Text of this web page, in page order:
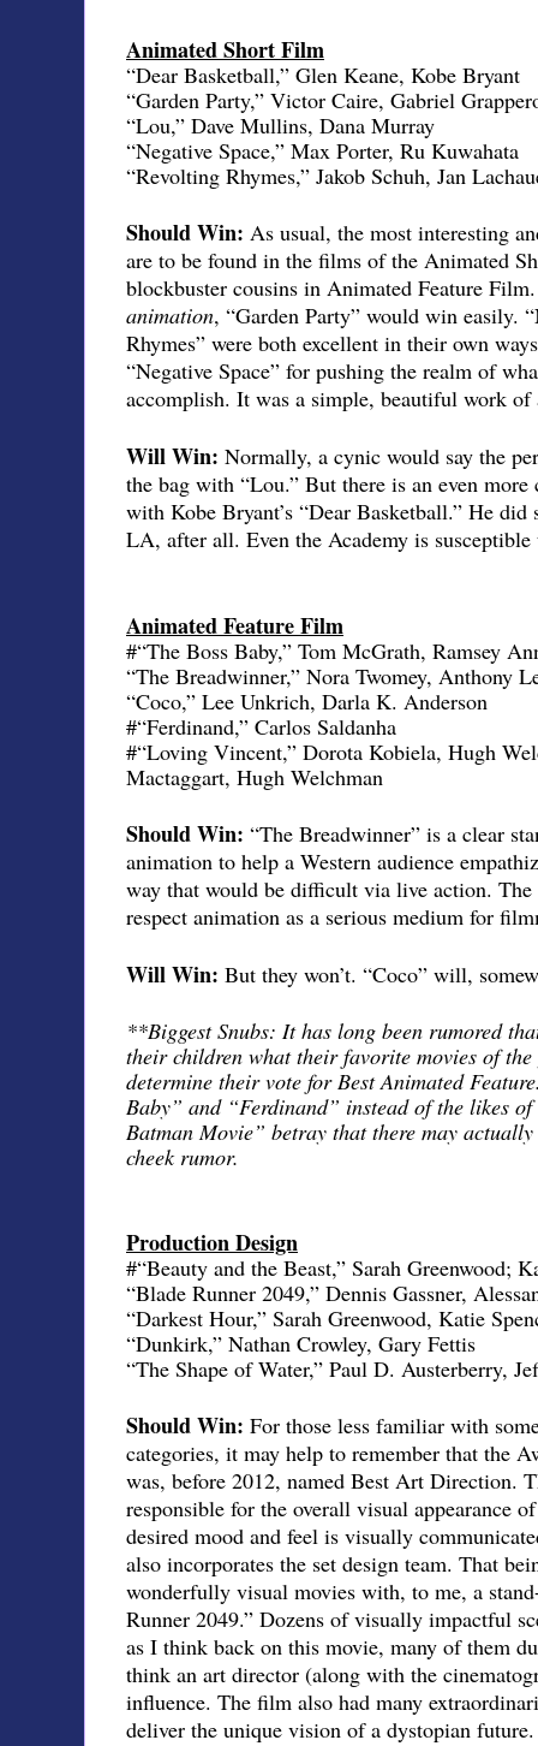
Animated Short Film
“Dear Basketball,” Glen Keane, Kobe Bryant
“Garden Party,” Victor Caire, Gabriel
“Lou,” Dave Mullins, Dana Murray
“Negative Space,” Max Porter, Ru Kuwahata
“Revolting Rhymes,” Jakob Schuh, Jan
Should Win: As usual, the most interesting
are to be found in the films of the Animated
blockbuster cousins in Animated Feature
animation, “Garden Party” would win easily.
Rhymes” were both excellent in their own
“Negative Space” for pushing the realm of
accomplish. It was a simple, beautiful work of
Will Win: Normally, a cynic would say the
the bag with “Lou.” But there is an even
with Kobe Bryant’s “Dear Basketball.” He
LA, after all. Even the Academy is
Animated Feature Film
#“The Boss Baby,” Tom McGrath, Ramsey
“The Breadwinner,” Nora Twomey, Anthony
“Coco,” Lee Unkrich, Darla K. Anderson
#“Ferdinand,” Carlos Saldanha
#“Loving Vincent,” Dorota Kobiela, Hugh
Mactaggart, Hugh Welchman
Should Win: “The Breadwinner” is a clear
animation to help a Western audience
way that would be difficult via live action. The
respect animation as a serious medium for
Will Win: But they won’t. “Coco” will,
**Biggest Snubs: It has long been rumored
their children what their favorite movies of
determine their vote for Best Animated
Baby” and “Ferdinand” instead of the likes
Batman Movie” betray that there may
cheek rumor.
Production Design
#“Beauty and the Beast,” Sarah Greenwood;
“Blade Runner 2049,” Dennis Gassner,
“Darkest Hour,” Sarah Greenwood, Katie
“Dunkirk,” Nathan Crowley, Gary Fettis
“The Shape of Water,” Paul D. Austerberry,
Should Win: For those less familiar with
categories, it may help to remember that the
was, before 2012, named Best Art Direction.
responsible for the overall visual appearance
desired mood and feel is visually
also incorporates the set design team. That
wonderfully visual movies with, to me, a
Runner 2049.” Dozens of visually impactful
as I think back on this movie, many of them
think an art director (along with the
influence. The film also had many
deliver the unique vision of a dystopian